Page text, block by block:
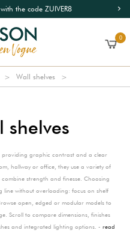
the code ZUIVER8
0
Wall shelves
shelves
providing graphic contrast and a clear
hallway or office, they use a variety of
strength and finesse. Choosing
line without overloading: focus on shelf
open, edged or modular models to
Scroll to compare dimensions, finishes
and integrated lighting options. - read